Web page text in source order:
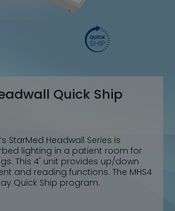
Quick Ship
StarMed Headwall Series is
lighting in a patient room for
This 4' unit provides up/down
and reading functions. The MHS4
Quick Ship program.